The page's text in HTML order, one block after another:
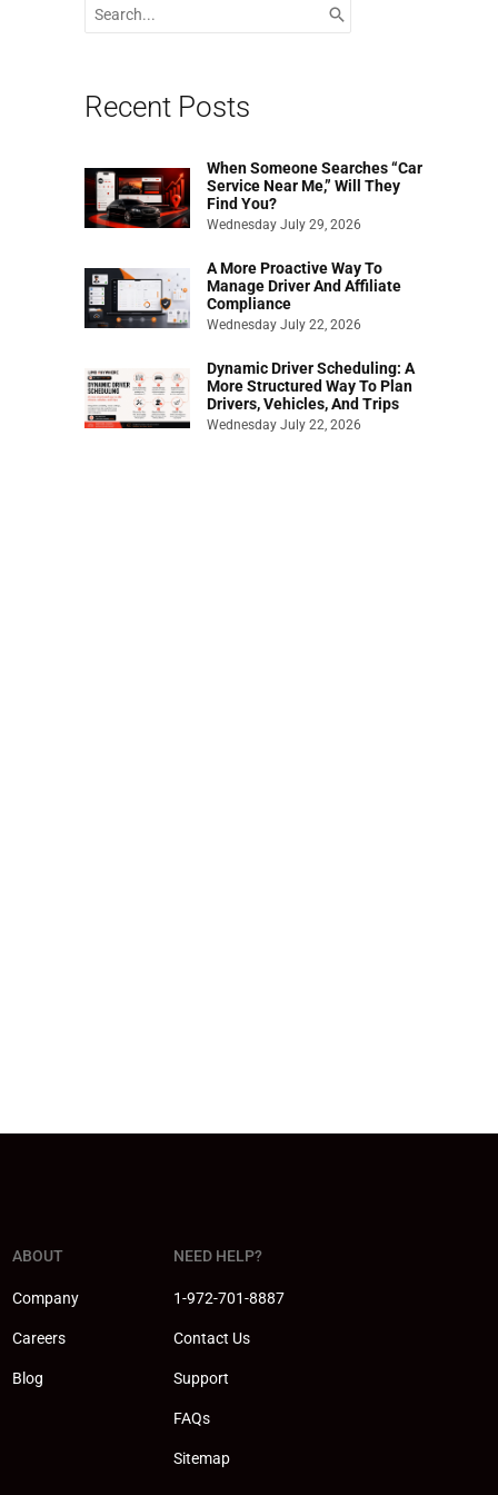
for:
Recent Posts
When Someone Searches “Car
Service Near Me,” Will They
Find You?
Wednesday July 29, 2026
A More Proactive Way To
Manage Driver And Affiliate
Compliance
Wednesday July 22, 2026
Dynamic Driver Scheduling: A
More Structured Way To Plan
Drivers, Vehicles, And Trips
Wednesday July 22, 2026
ABOUT
Company
Careers
Blog
NEED HELP?
1-972-701-8887
Contact Us
Support
FAQs
Sitemap